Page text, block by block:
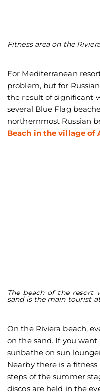
Fitness area on the
For Mediterranean
problem, but for
the result of significant
several Blue Flag
northernmost Russian
Beach in the village of
The beach of the resort
sand is the main tourist
On the Riviera beach,
on the sand. If you want
sunbathe on sun
Nearby there is a fitness
steps of the summer
discos are held in the